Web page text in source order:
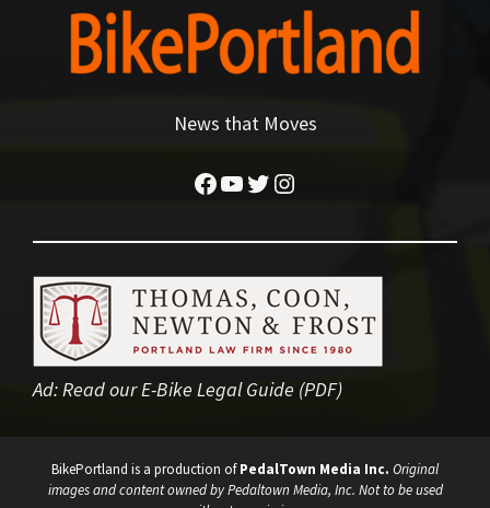
News that Moves
Facebook
YouTube
Twitter
Instagram
Ad:Read our E-Bike Legal Guide (PDF)
BikePortland is a production ofPedalTown Media Inc. Original
images and content owned by Pedaltown Media, Inc. Not to be used